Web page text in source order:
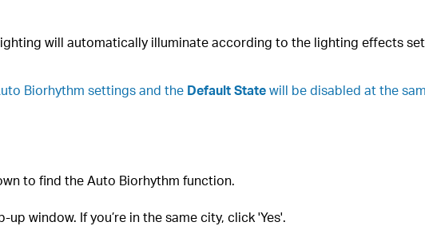
will automatically illuminate according to the lighting effects
Biorhythm settings and the Default Statewill be disabled at the
to find the Auto Biorhythm function.
window. If you’re in the same city, click 'Yes'.